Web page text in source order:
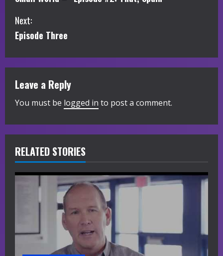
o
n
t
i
n
u
e
R
e
i
Next:
Episode Three
Leave a Reply
You must be logged in to post a comment.
RELATED STORIES